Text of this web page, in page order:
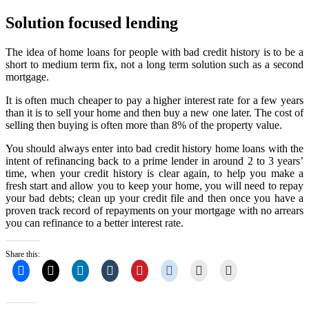
Solution focused lending
The idea of home loans for people with bad credit history is to be a
short to medium term fix, not a long term solution such as a second
mortgage.
It is often much cheaper to pay a higher interest rate for a few years
than it is to sell your home and then buy a new one later. The cost of
selling then buying is often more than 8% of the property value.
You should always enter into bad credit history home loans with the
intent of refinancing back to a prime lender in around 2 to 3 years’
time, when your credit history is clear again, to help you make a
fresh start and allow you to keep your home, you will need to repay
your bad debts; clean up your credit file and then once you have a
proven track record of repayments on your mortgage with no arrears
you can refinance to a better interest rate.
Share this: